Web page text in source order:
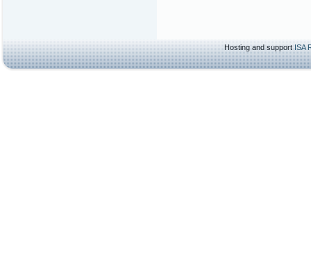
Hosting and supportISA